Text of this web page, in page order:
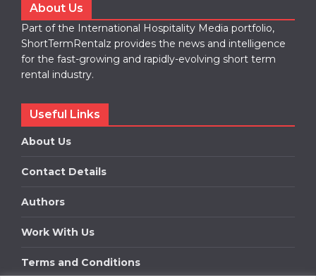
About Us
Part of the International Hospitality Media portfolio,
ShortTermRentalz provides the news and intelligence
for the fast-growing and rapidly-evolving short term
rental industry.
Useful Links
About Us
Contact Details
Authors
Work With Us
Terms and Conditions